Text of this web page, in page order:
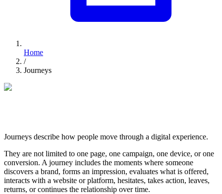
Home
/
Journeys
Journeys describe how people move through a digital experience.
They are not limited to one page, one campaign, one device, or one
conversion. A journey includes the moments where someone
discovers a brand, forms an impression, evaluates what is offered,
interacts with a website or platform, hesitates, takes action, leaves,
returns, or continues the relationship over time.